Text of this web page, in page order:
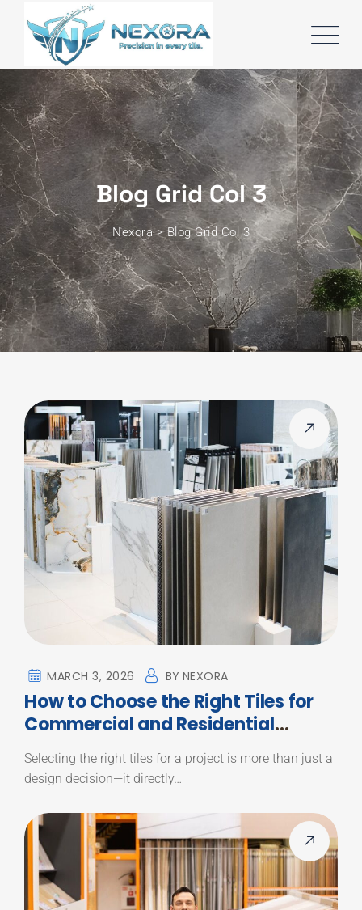
Blog Grid Col 3
Nexora>Blog Grid Col 3
MARCH 3, 2026 BY NEXORA
How to Choose the Right Tiles for
Commercial and Residential
Projects
Selecting the right tiles for a project is more than just a
design decision—it directly…